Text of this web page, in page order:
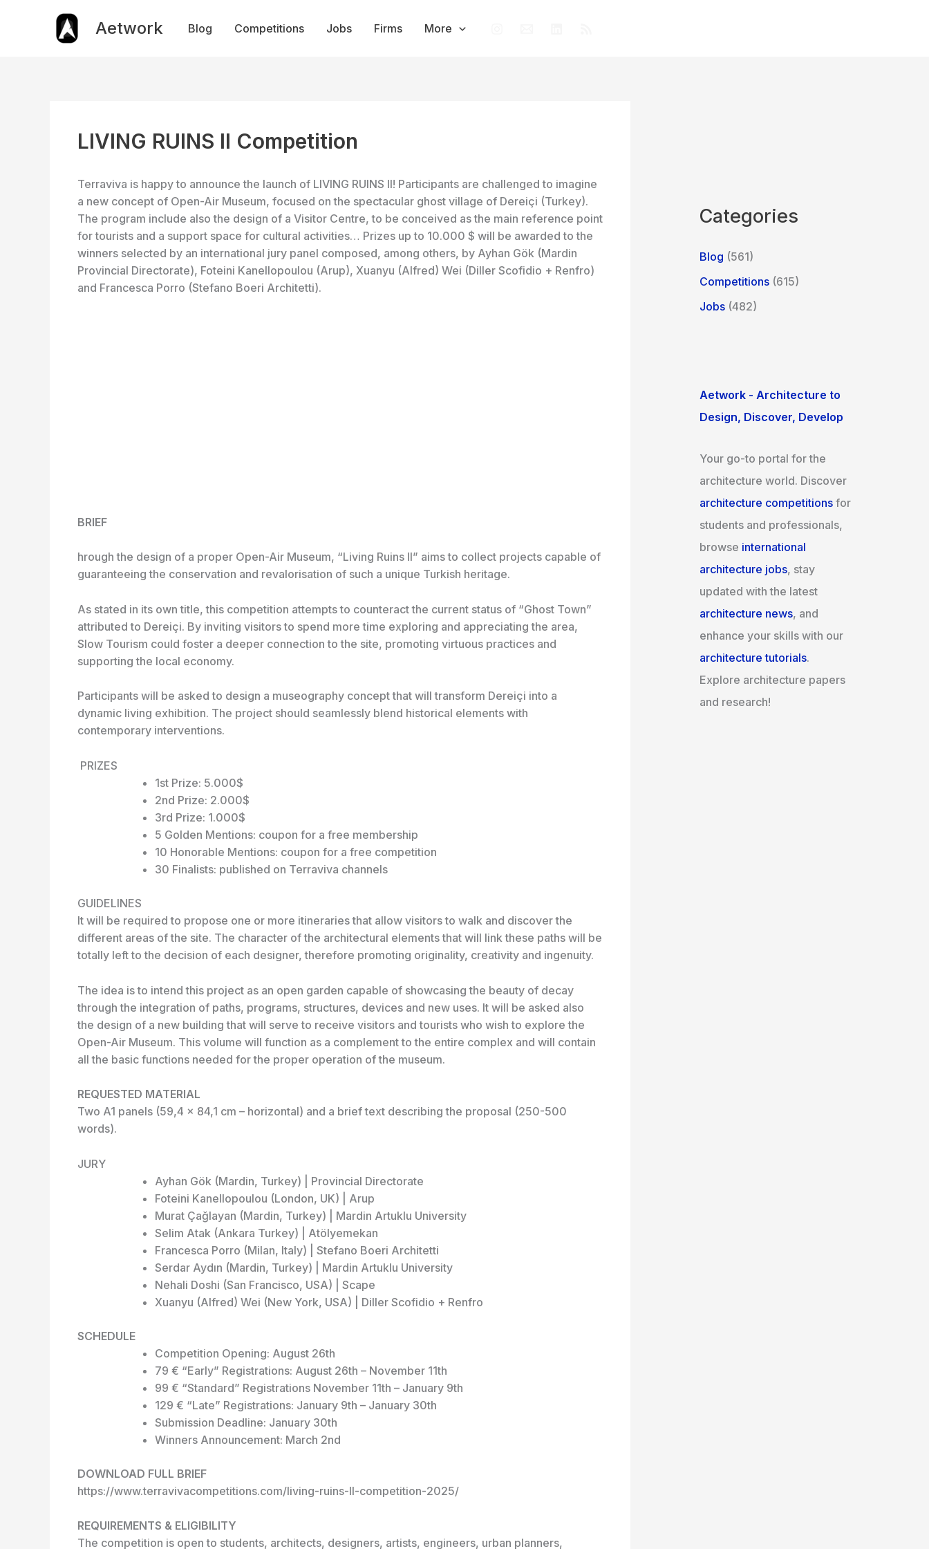
Aetwork Blog Competitions Jobs Firms More
LIVING RUINS II Competition
Terraviva is happy to announce the launch of LIVING RUINS II! Participants are challenged to imagine
a new concept of Open-Air Museum, focused on the spectacular ghost village of Dereiçi (Turkey).
The program include also the design of a Visitor Centre, to be conceived as the main reference point
for tourists and a support space for cultural activities… Prizes up to 10.000 $ will be awarded to the
winners selected by an international jury panel composed, among others, by Ayhan Gök (Mardin
Provincial Directorate), Foteini Kanellopoulou (Arup), Xuanyu (Alfred) Wei (Diller Scofidio + Renfro)
and Francesca Porro (Stefano Boeri Architetti).
BRIEF
hrough the design of a proper Open-Air Museum, “Living Ruins II” aims to collect projects capable of
guaranteeing the conservation and revalorisation of such a unique Turkish heritage.
As stated in its own title, this competition attempts to counteract the current status of “Ghost Town”
attributed to Dereiçi. By inviting visitors to spend more time exploring and appreciating the area,
Slow Tourism could foster a deeper connection to the site, promoting virtuous practices and
supporting the local economy.
Participants will be asked to design a museography concept that will transform Dereiçi into a
dynamic living exhibition. The project should seamlessly blend historical elements with
contemporary interventions.
PRIZES
1st Prize: 5.000$
2nd Prize: 2.000$
3rd Prize: 1.000$
5 Golden Mentions: coupon for a free membership
10 Honorable Mentions: coupon for a free competition
30 Finalists: published on Terraviva channels
GUIDELINES
It will be required to propose one or more itineraries that allow visitors to walk and discover the
different areas of the site. The character of the architectural elements that will link these paths will be
totally left to the decision of each designer, therefore promoting originality, creativity and ingenuity.
The idea is to intend this project as an open garden capable of showcasing the beauty of decay
through the integration of paths, programs, structures, devices and new uses. It will be asked also
the design of a new building that will serve to receive visitors and tourists who wish to explore the
Open-Air Museum. This volume will function as a complement to the entire complex and will contain
all the basic functions needed for the proper operation of the museum.
REQUESTED MATERIAL
Two A1 panels (59,4 x 84,1 cm – horizontal) and a brief text describing the proposal (250-500
words).
JURY
Ayhan Gök (Mardin, Turkey) | Provincial Directorate
Foteini Kanellopoulou (London, UK) | Arup
Murat Çağlayan (Mardin, Turkey) | Mardin Artuklu University
Selim Atak (Ankara Turkey) | Atölyemekan
Francesca Porro (Milan, Italy) | Stefano Boeri Architetti
Serdar Aydın (Mardin, Turkey) | Mardin Artuklu University
Nehali Doshi (San Francisco, USA) | Scape
Xuanyu (Alfred) Wei (New York, USA) | Diller Scofidio + Renfro
SCHEDULE
Competition Opening: August 26th
79 € “Early” Registrations: August 26th – November 11th
99 € “Standard” Registrations November 11th – January 9th
129 € “Late” Registrations: January 9th – January 30th
Submission Deadline: January 30th
Winners Announcement: March 2nd
DOWNLOAD FULL BRIEF
https://www.terravivacompetitions.com/living-ruins-II-competition-2025/
REQUIREMENTS & ELIGIBILITY
The competition is open to students, architects, designers, artists, engineers, urban planners,
Categories
Blog (561)
Competitions (615)
Jobs (482)
Aetwork - Architecture to
Design, Discover, Develop
Your go-to portal for the
architecture world. Discover
architecture competitions for
students and professionals,
browse international
architecture jobs, stay
updated with the latest
architecture news, and
enhance your skills with our
architecture tutorials.
Explore architecture papers
and research!